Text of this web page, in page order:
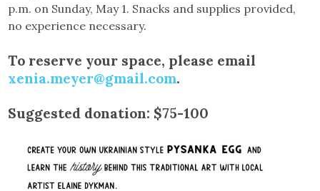
p.m. on Sunday, May 1. Snacks and supplies provided,
no experience necessary.
To reserve your space, please email
xenia.meyer@gmail.com.
Suggested donation: $75-100